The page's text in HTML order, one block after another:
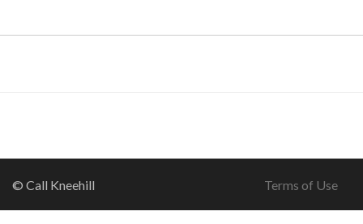
© Call Kneehill Terms of Use